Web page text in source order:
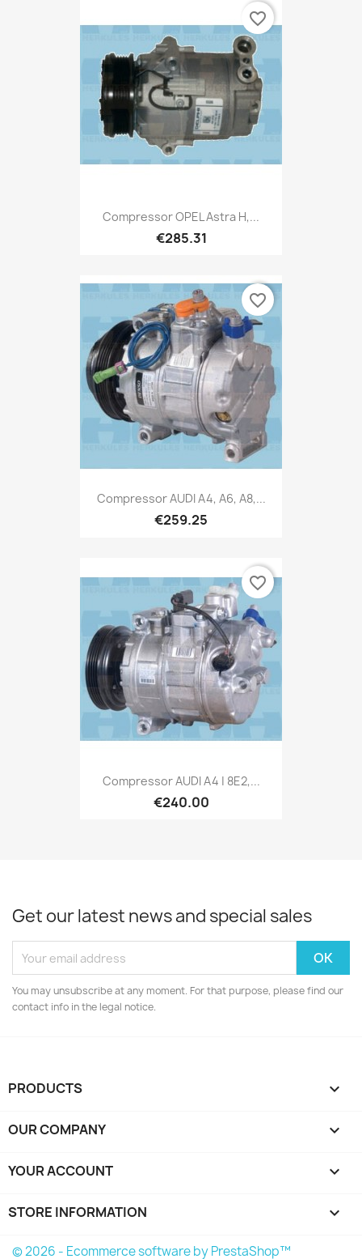
Compressor OPEL Astra H,...
€285.31
favorite_border
Compressor AUDI A4, A6, A8,...
€259.25
favorite_border
Compressor AUDI A4 | 8E2,...
€240.00
favorite_border
Get our latest news and special sales
You may unsubscribe at any moment. For that purpose, please find our
contact info in the legal notice.
PRODUCTS 
OUR COMPANY 
YOUR ACCOUNT 
STORE INFORMATION keyboard_arrow_down
© 2026 - Ecommerce software by PrestaShop™